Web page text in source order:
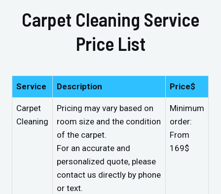
Carpet Cleaning Service
Price List
Service Description Price$
Carpet
Cleaning
Pricing may vary based on
room size and the condition
of the carpet.
For an accurate and
personalized quote, please
contact us directly by phone
or text.
Minimum
order:
From
169$